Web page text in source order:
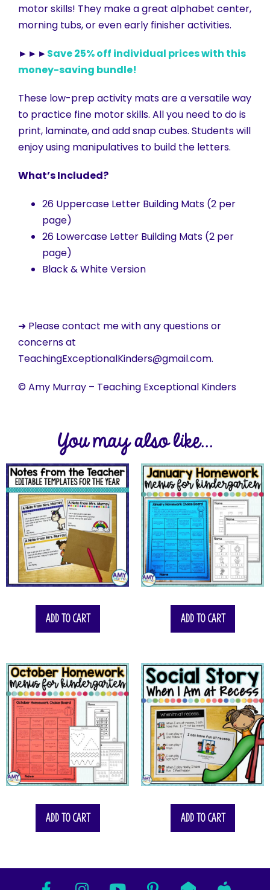
motor skills! They make a great alphabet center,
morning tubs, or even early finisher activities.
►►►Save 25% off individual prices with this
money-saving bundle!
These low-prep activity mats are a versatile way
to practice fine motor skills. All you need to do is
print, laminate, and add snap cubes. Students will
enjoy using manipulatives to build the letters.
What’s Included?
26 Uppercase Letter Building Mats (2 per
page)
26 Lowercase Letter Building Mats (2 per
page)
Black & White Version
➜ Please contact me with any questions or
concerns at
TeachingExceptionalKinders@gmail.com.
© Amy Murray – Teaching Exceptional Kinders
You may also like...
Add to cart Add to cart
Add to cart Add to cart